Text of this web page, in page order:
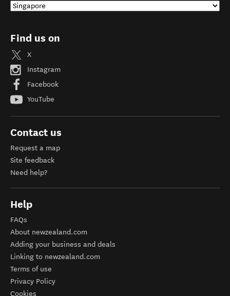
Find us on
X
Instagram
Facebook
YouTube
Contact us
Request a map
Site feedback
Need help?
Help
FAQs
About newzealand.com
Adding your business and deals
Linking to newzealand.com
Terms of use
Privacy Policy
Cookies